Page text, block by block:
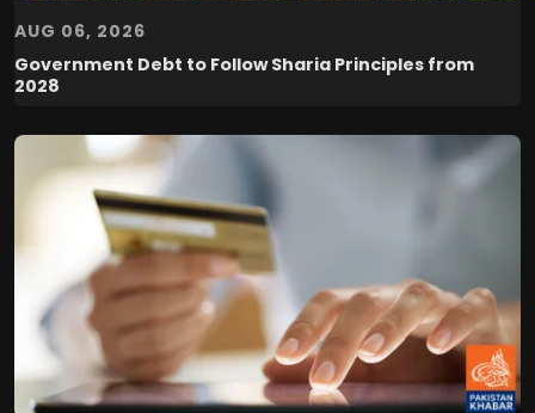
AUG 06, 2026
Government Debt to Follow Sharia Principles from
2028